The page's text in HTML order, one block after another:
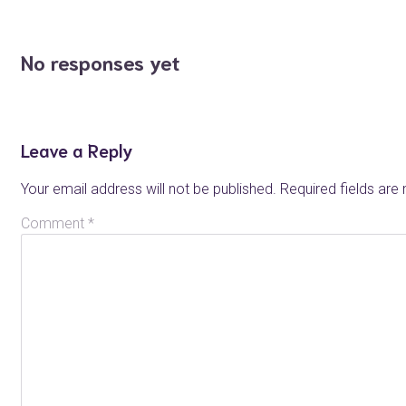
No responses yet
Leave a Reply
Your email address will not be published. Required fields are
Comment *